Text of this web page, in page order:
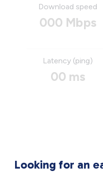
Download speed
000 Mbps
Latency (ping)
00 ms
Looking for an